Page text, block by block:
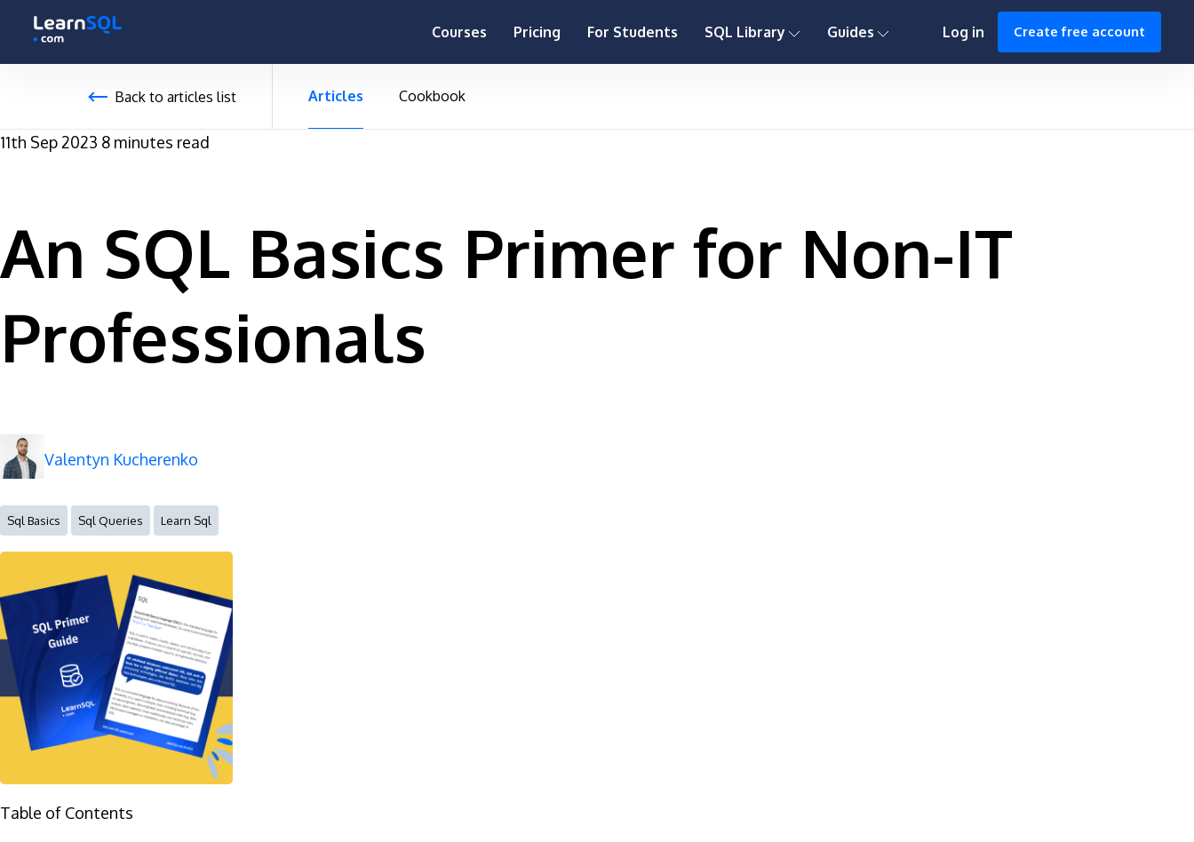
--496131 hours only! 0h : 00m : 00s
Courses Pricing For Students SQL Library Guides Log in Create free account
Back to articles list Articles Cookbook
11th Sep 2023 8 minutes read
An SQL Basics Primer for Non-IT
Professionals
Valentyn Kucherenko
Sql Basics Sql Queries Learn Sql
Table of Contents